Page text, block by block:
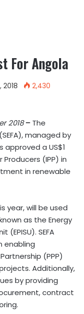
For Angola
2018
2,430
2018– The
,managed by
a US$1
(IPP) in
in renewable
year, will be used
as the Energy
SEFA
enabling
(PPP)
Additionally,
by providing
contract